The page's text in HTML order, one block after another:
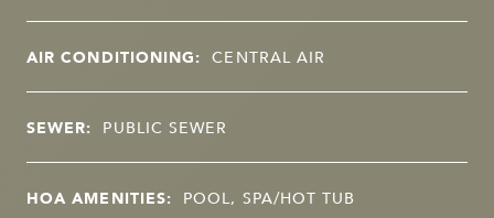
AIR CONDITIONING: CENTRAL AIR
SEWER: PUBLIC SEWER
HOA AMENITIES: POOL, SPA/HOT TUB